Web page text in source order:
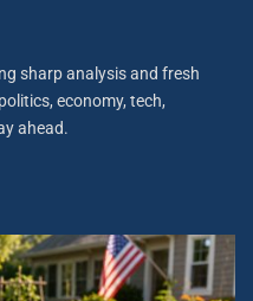
sharp analysis and fresh
economy, tech,
ahead.